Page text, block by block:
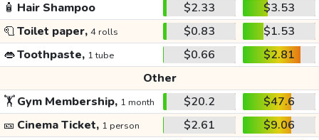
🧴 Hair Shampoo $2.33
$3.53
🧻Toilet paper, 4 rolls $0.83
$1.53
👄Toothpaste, 1 tube $0.66
$2.81
Other
🏋️Gym Membership, 1 month $20.2
$47.6
🎫 Cinema Ticket, 1 person $2.61
$9.06